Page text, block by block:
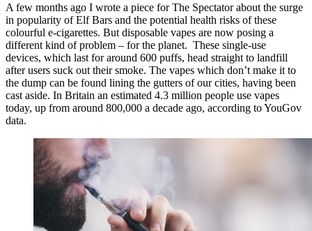
A few months ago I wrote a piece for The Spectator about the surge
in popularity of Elf Bars and the potential health risks of these
colourful e-cigarettes. But disposable vapes are now posing a
different kind of problem – for the planet. These single-use
devices, which last for around 600 puffs, head straight to landfill
after users suck out their smoke. The vapes which don’t make it to
the dump can be found lining the gutters of our cities, having been
cast aside. In Britain an estimated 4.3 million people use vapes
today, up from around 800,000 a decade ago, according to YouGov
data.